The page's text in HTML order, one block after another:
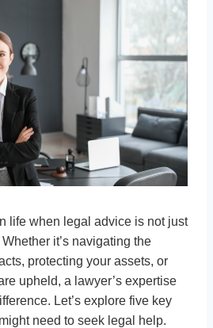
life when legal advice is not just
it’s navigating the
protecting your assets, or
upheld, a lawyer’s expertise
Let’s explore five key
need to seek legal help.